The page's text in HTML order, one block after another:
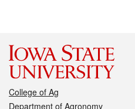
College of Ag
Department of Agronomy